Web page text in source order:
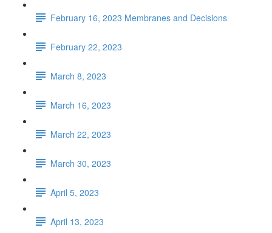
February 16, 2023 Membranes and Decisions
February 22, 2023
March 8, 2023
March 16, 2023
March 22, 2023
March 30, 2023
April 5, 2023
April 13, 2023